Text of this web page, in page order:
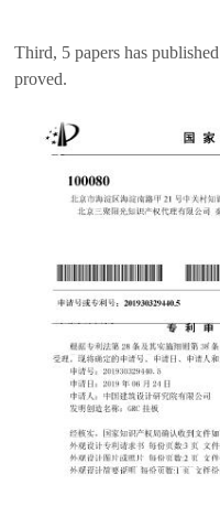
Third, 5 papers has
proved.